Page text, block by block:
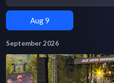
Aug 9
September 2026